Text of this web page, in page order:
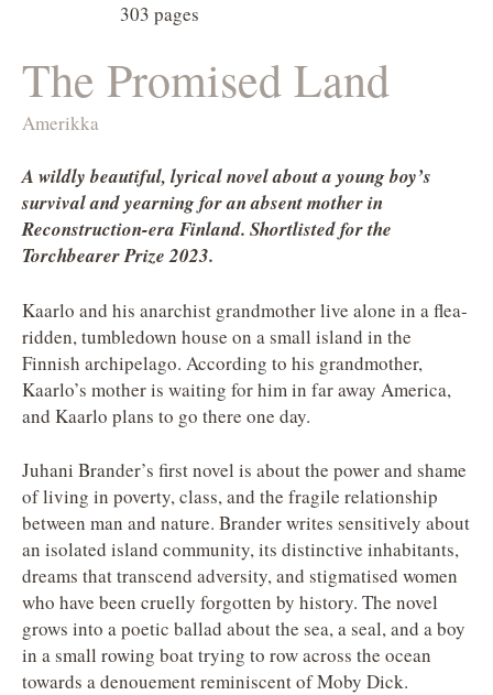
303 pages
The Promised Land
Amerikka
A wildly beautiful, lyrical novel about a young boy’s
survival and yearning for an absent mother in
Reconstruction-era Finland. Shortlisted for the
Torchbearer Prize 2023.
Kaarlo and his anarchist grandmother live alone in a flea-
ridden, tumbledown house on a small island in the
Finnish archipelago. According to his grandmother,
Kaarlo’s mother is waiting for him in far away America,
and Kaarlo plans to go there one day.
Juhani Brander’s first novel is about the power and shame
of living in poverty, class, and the fragile relationship
between man and nature. Brander writes sensitively about
an isolated island community, its distinctive inhabitants,
dreams that transcend adversity, and stigmatised women
who have been cruelly forgotten by history. The novel
grows into a poetic ballad about the sea, a seal, and a boy
in a small rowing boat trying to row across the ocean
towards a denouement reminiscent of Moby Dick.